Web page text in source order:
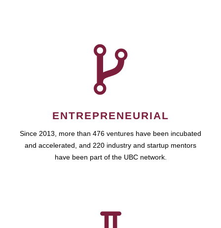
ENTREPRENEURIAL
Since 2013, more than 476 ventures have been incubated
and accelerated, and 220 industry and startup mentors
have been part of the UBC network.